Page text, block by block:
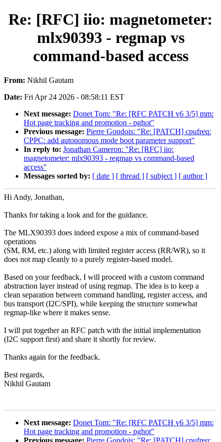
Re: [RFC] iio: magnetometer:
mlx90393 - regmap vs
command-based access
From: Nikhil Gautam
Date: Fri Apr 24 2026 - 08:58:11 EST
Next message: Donet Tom: "Re: [RFC PATCH v6 3/5] mm:
Hot page tracking and promotion - pghot"
Previous message: Pierre Gondois: "Re: [PATCH] cpufreq:
CPPC: add autonomous mode boot parameter support"
In reply to: Jonathan Cameron: "Re: [RFC] iio:
magnetometer: mlx90393 - regmap vs command-based
access"
Messages sorted by: [ date ] [ thread ] [ subject ] [ author ]
Hi Andy, Jonathan,
Thanks for taking a look and for the guidance.
The MLX90393 does indeed expose a mix of command-based
operations
(SM, RM, etc.) along with limited register access (RR/WR), so it
does not map cleanly to a purely register-based model.
Based on your feedback, I will proceed with a custom command
abstraction layer instead of using regmap. The idea is to keep a
clean separation between command handling, register access, and
bus transport (I2C/SPI), while keeping the structure somewhat
regmap-like where it makes sense.
I will put together an RFC patch with the initial implementation
(I2C support first) and share it shortly for review.
Thanks again for the feedback.
Best regards,
Nikhil Gautam
Next message: Donet Tom: "Re: [RFC PATCH v6 3/5] mm:
Hot page tracking and promotion - pghot"
Previous message: Pierre Gondois: "Re: [PATCH] cpufreq: